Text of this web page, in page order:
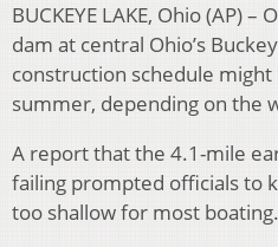
BUCKEYE LAKE, Ohio (AP)
dam at central Ohio’s
construction schedule
summer, depending on the
A report that the 4.1-mile
failing prompted officials to
too shallow for most boating.